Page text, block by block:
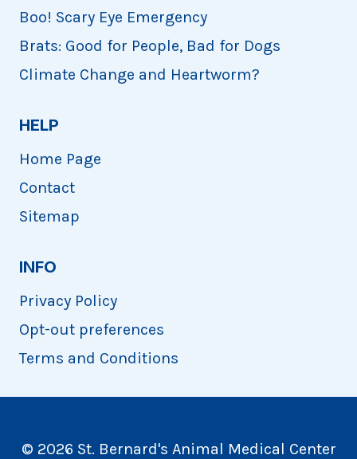
Boo! Scary Eye Emergency
Brats: Good for People, Bad for Dogs
Climate Change and Heartworm?
HELP
Home Page
Contact
Sitemap
INFO
Privacy Policy
Opt-out preferences
Terms and Conditions
© 2026 St. Bernard's Animal Medical Center